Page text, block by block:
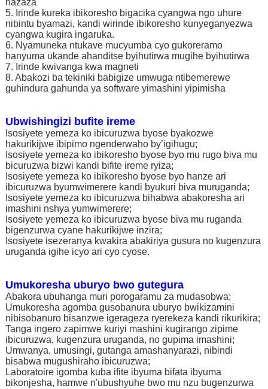
hazaza
5. Irinde kureka ibikoresho bigacika cyangwa ngo uhure
nibintu byamazi, kandi wirinde ibikoresho kunyeganyezwa
cyangwa kugira ingaruka.
6. Nyamuneka ntukave mucyumba cyo gukoreramo
hanyuma ukande ahanditse byihutirwa mugihe byihutirwa
7. Irinde kwivanga kwa magneti
8. Abakozi ba tekiniki babigize umwuga ntibemerewe
guhindura gahunda ya software yimashini yipimisha
Ubwishingizi bufite ireme
Isosiyete yemeza ko ibicuruzwa byose byakozwe
hakurikijwe ibipimo ngenderwaho by’igihugu;
Isosiyete yemeza ko ibikoresho byose byo mu rugo biva mu
bicuruzwa bizwi kandi bifite ireme ryiza;
Isosiyete yemeza ko ibikoresho byose byo hanze ari
ibicuruzwa byumwimerere kandi byukuri biva muruganda;
Isosiyete yemeza ko ibicuruzwa bihabwa abakoresha ari
imashini nshya yumwimerere;
Isosiyete yemeza ko ibicuruzwa byose biva mu ruganda
bigenzurwa cyane hakurikijwe inzira;
Isosiyete isezeranya kwakira abakiriya gusura no kugenzura
uruganda igihe icyo ari cyo cyose.
Umukoresha uburyo bwo gutegura
Abakora ubuhanga muri porogaramu za mudasobwa;
Umukoresha agomba gusobanura uburyo bwikizamini
nibisobanuro bisanzwe igerageza ryerekeza kandi rikurikira;
Tanga ingero zapimwe kuriyi mashini kugirango zipime
ibicuruzwa, kugenzura uruganda, no gupima imashini;
Umwanya, umusingi, gutanga amashanyarazi, nibindi
bisabwa mugushiraho ibicuruzwa;
Laboratoire igomba kuba ifite ibyuma bifata ibyuma
bikonjesha, hamwe n'ubushyuhe bwo mu nzu bugenzurwa